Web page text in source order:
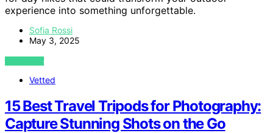
experience into something unforgettable.
Sofia Rossi
May 3, 2025
VIEW POST
Vetted
15 Best Travel Tripods for Photography:
Capture Stunning Shots on the Go